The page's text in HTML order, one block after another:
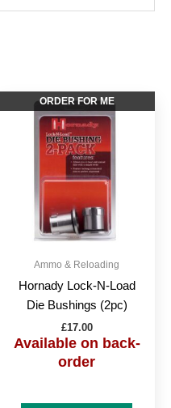
ORDER FOR ME
Ammo & Reloading
Hornady Lock-N-Load
Die Bushings (2pc)
£17.00
Available on back-
order